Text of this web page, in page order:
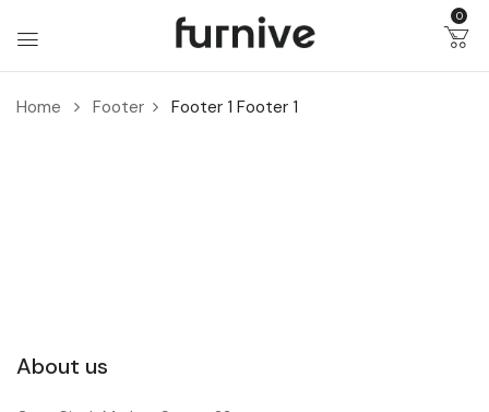
0
Home Footer Footer 1 Footer 1
About us